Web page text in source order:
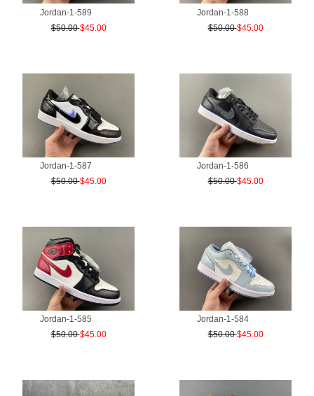
Jordan-1-589
$50.00$45.00
Jordan-1-588
$50.00$45.00
Jordan-1-587
$50.00$45.00
Jordan-1-586
$50.00$45.00
Jordan-1-585
$50.00$45.00
Jordan-1-584
$50.00$45.00